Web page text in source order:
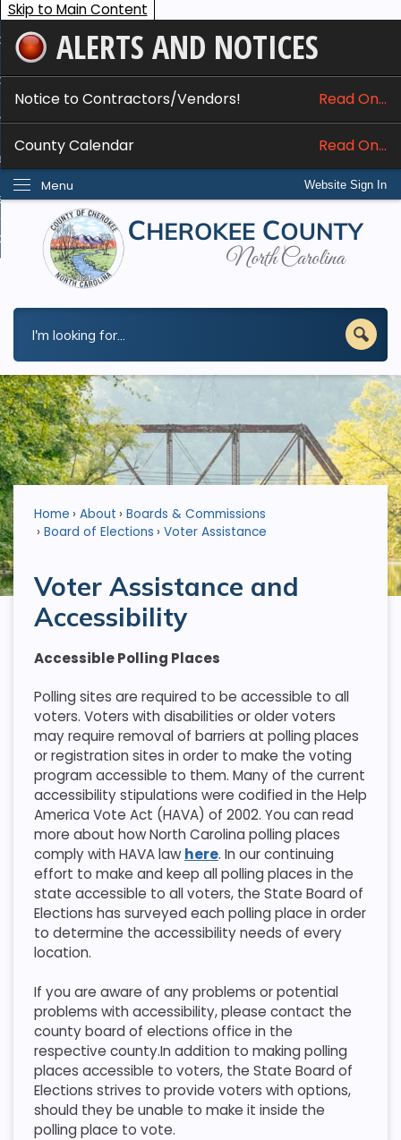
Skip to Main Content
ALERTS AND NOTICES
Notice to Contractors/Vendors! Read On...
County Calendar Read On...
Website Sign In
Menu
Services
Do I...
Home About
Boards & Commissions
Board of Elections
Voter Assistance
Voter Assistance and
Accessibility
Accessible Polling Places
Polling sites are required to be accessible to all
voters. Voters with disabilities or older voters
may require removal of barriers at polling places
or registration sites in order to make the voting
program accessible to them. Many of the current
accessibility stipulations were codified in the Help
America Vote Act (HAVA) of 2002. You can read
more about how North Carolina polling places
comply with HAVA law here. In our continuing
effort to make and keep all polling places in the
state accessible to all voters, the State Board of
Elections has surveyed each polling place in order
to determine the accessibility needs of every
location.
If you are aware of any problems or potential
problems with accessibility, please contact the
county board of elections office in the
respective county.​​In addition to making polling
places accessible to voters, the State Board of
Elections strives to provide voters with options,
should they be unable to make it inside the
polling place to vote.